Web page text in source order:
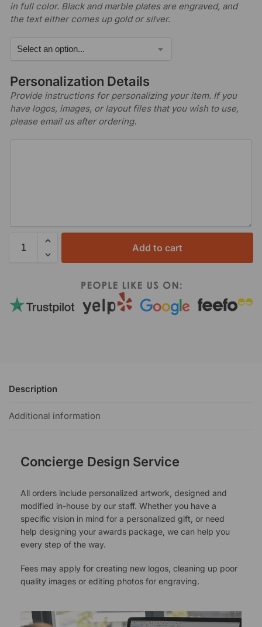
in full color. Black and marble plates are engraved, and
the text either comes up gold or silver.
Personalization Details
Provide instructions for personalizing your item. If you
have logos, images, or layout files that you wish to use,
please email us after ordering.
Add to cart
Description
Additional information
Concierge Design Service
All orders include personalized artwork, designed and
modified in-house by our staff. Whether you have a
specific vision in mind for a personalized gift, or need
help designing your awards package, we can help you
every step of the way.
Fees may apply for creating new logos, cleaning up poor
quality images or editing photos for engraving.